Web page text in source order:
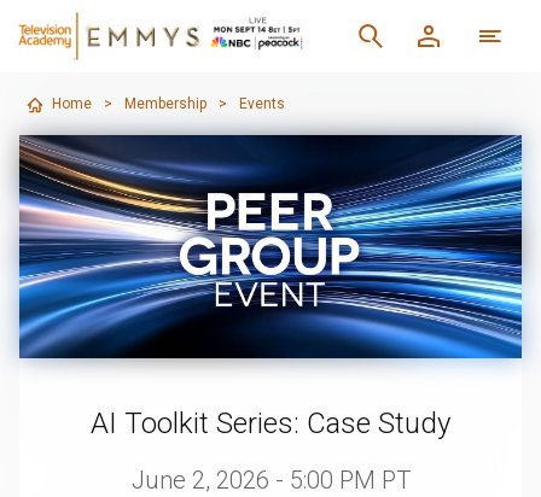
Home > Membership > Events
AI Toolkit Series: Case Study
June 2, 2026 - 5:00 PM PT